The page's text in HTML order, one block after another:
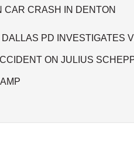
CAR CRASH IN DENTON
DALLAS PD INVESTIGATES
ON JULIUS